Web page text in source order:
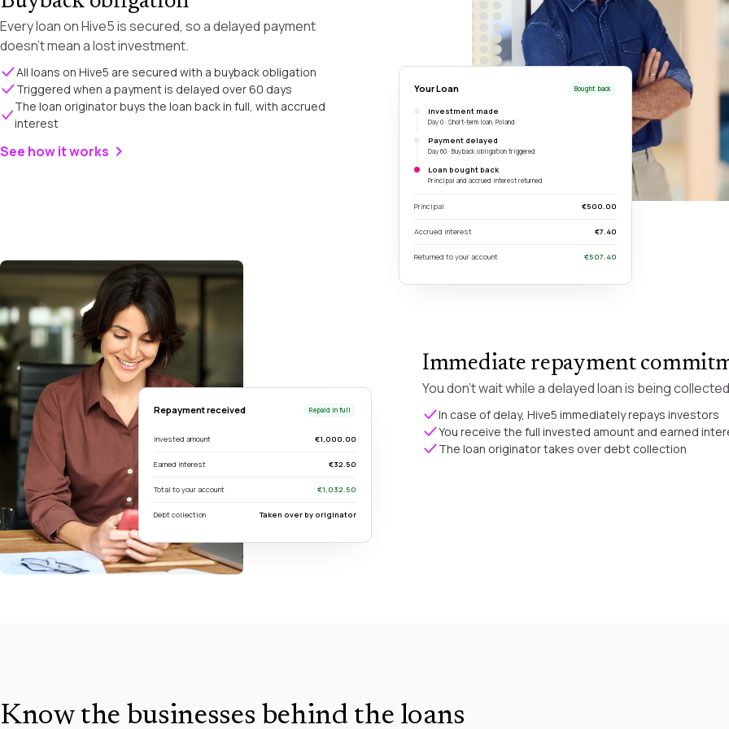
Every loan on Hive5 is secured, so a delayed payment
doesn't mean a lost investment.
All loans on Hive5 are secured with a buyback obligation
Triggered when a payment is delayed over 60 days
The loan originator buys the loan back in full, with accrued
interest
See how it works
Your Loan Bought back
Investment made
Day 0 · Short-term loan, Poland
Payment delayed
Day 60 · Buyback obligation triggered
Loan bought back
Principal and accrued interest returned
Principal €500.00
Accrued interest €7.40
Returned to your account €507.40
Immediate repayment
You don't wait while a delayed loan is being
In case of delay, Hive5 immediately repays investors
You receive the full invested amount and earned
The loan originator takes over debt collection
Repayment received Repaid in full
Invested amount €1,000.00
Earned interest €32.50
Total to your account €1,032.50
Debt collection Taken over by originator
Know the businesses behind the loans